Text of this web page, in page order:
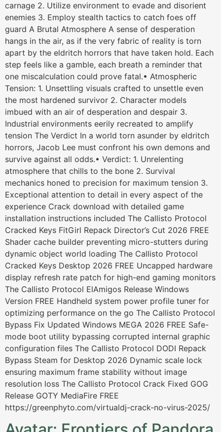
carnage 2. Utilize environment to evade and disorient
enemies 3. Employ stealth tactics to catch foes off
guard A Brutal Atmosphere A sense of desperation
hangs in the air, as if the very fabric of reality is torn
apart by the eldritch horrors that have taken hold. Each
step feels like a gamble, each breath a reminder that
one miscalculation could prove fatal.• Atmospheric
Tension: 1. Unsettling visuals crafted to unsettle even
the most hardened survivor 2. Character models
imbued with an air of desperation and despair 3.
Industrial environments eerily recreated to amplify
tension The Verdict In a world torn asunder by eldritch
horrors, Jacob Lee must confront his own demons and
survive against all odds.• Verdict: 1. Unrelenting
atmosphere that chills to the bone 2. Survival
mechanics honed to precision for maximum tension 3.
Exceptional attention to detail in every aspect of the
experience Crack download with detailed game
installation instructions included The Callisto Protocol
Cracked Keys FitGirl Repack Director’s Cut 2026 FREE
Shader cache builder preventing micro-stutters during
dynamic object world loading The Callisto Protocol
Cracked Keys Desktop 2026 FREE Uncapped hardware
display refresh rate patch for high-end gaming monitors
The Callisto Protocol ElAmigos Release Windows
Version FREE Handheld system power profile tuner for
optimizing performance on the go The Callisto Protocol
Bypass Fix Updated Windows MEGA 2026 FREE Safe-
mode boot utility bypassing corrupted internal graphic
configuration files The Callisto Protocol DODI Repack
Bypass Steam for Desktop 2026 Dynamic scale lock
ensuring maximum frame stability without image
resolution loss The Callisto Protocol Crack Fixed GOG
Release GOTY MediaFire FREE
https://greenphyto.com/virtualdj-crack-no-virus-2025/